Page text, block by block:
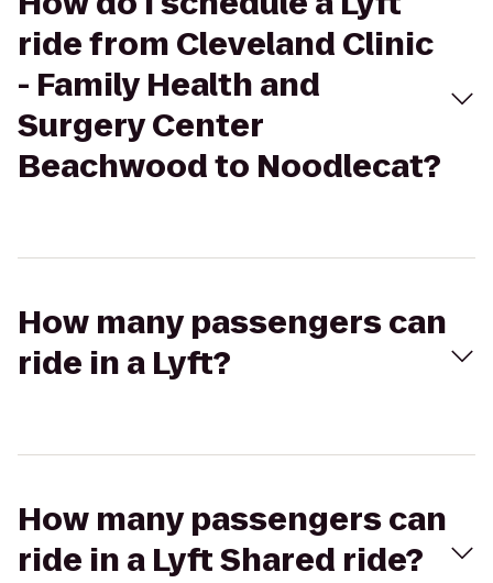
ride from Cleveland Clinic
- Family Health and
Surgery Center
Beachwood to Noodlecat?
How many passengers can
ride in a Lyft?
How many passengers can
ride in a Lyft Shared ride?